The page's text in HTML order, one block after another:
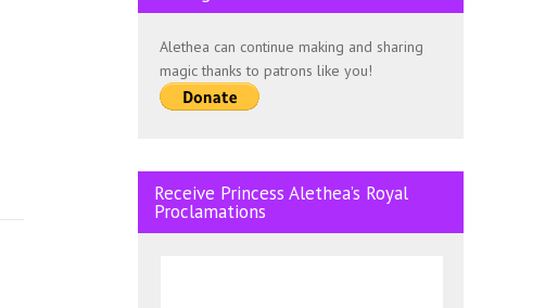
Alethea can continue making and sharing
magic thanks to patrons like you!
Receive Princess Alethea’s Royal
Proclamations